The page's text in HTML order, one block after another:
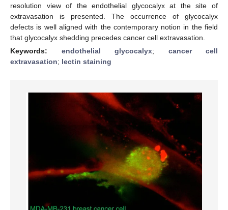
resolution view of the endothelial glycocalyx at the site of
extravasation is presented. The occurrence of glycocalyx
defects is well aligned with the contemporary notion in the field
that glycocalyx shedding precedes cancer cell extravasation.
Keywords: endothelial glycocalyx; cancer cell
extravasation; lectin staining